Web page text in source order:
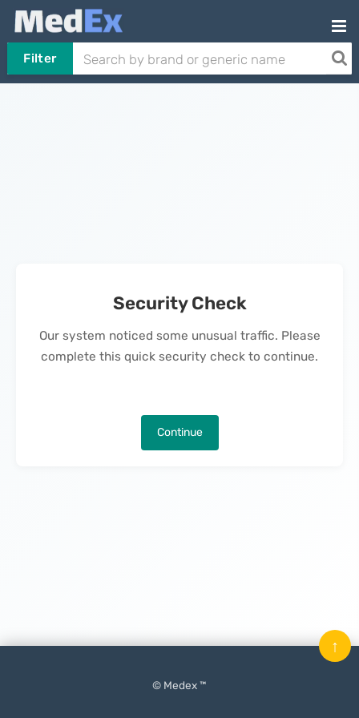
Filter
Security Check
Our system noticed some unusual traffic. Please
complete this quick security check to continue.
Continue
© Medex ™
↑